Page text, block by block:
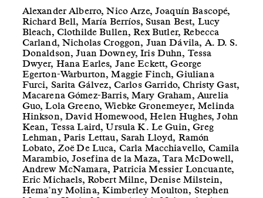
Alexander Alberro, Nico Arze, Joaquín Bascopé,
Richard Bell, María Berríos, Susan Best, Lucy
Bleach, Clothilde Bullen, Rex Butler, Rebecca
Carland, Nicholas Croggon, Juan Dávila, A. D. S.
Donaldson, Juan Downey, Iris Duhn, Tessa
Dwyer, Hana Earles, Jane Eckett, George
Egerton-Warburton, Maggie Finch, Giuliana
Furci, Sarita Gálvez, Carlos Garrido, Christy Gast,
Macarena Gómez-Barris, Mary Graham, Aurelia
Guo, Lola Greeno, Wiebke Gronemeyer, Melinda
Hinkson, David Homewood, Helen Hughes, John
Kean, Tessa Laird, Ursula K. Le Guin, Greg
Lehman, Paris Lettau, Sarah Lloyd, Ramón
Lobato, Zoë De Luca, Carla Macchiavello, Camila
Marambio, Josefina de la Maza, Tara McDowell,
Andrew McNamara, Patricia Messier Loncuante,
Eric Michaels, Robert Milne, Denise Milstein,
Hema’ny Molina, Kimberley Moulton, Stephen